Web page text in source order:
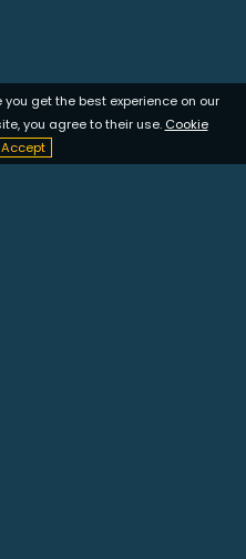
get the best experience on our
you agree to their use. Cookie
Accept